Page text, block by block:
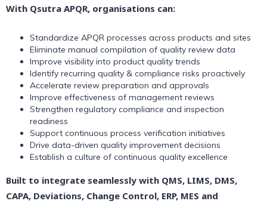
With Qsutra APQR, organisations can:
Standardize APQR processes across products and sites
Eliminate manual compilation of quality review data
Improve visibility into product quality trends
Identify recurring quality & compliance risks proactively
Accelerate review preparation and approvals
Improve effectiveness of management reviews
Strengthen regulatory compliance and inspection
readiness
Support continuous process verification initiatives
Drive data-driven quality improvement decisions
Establish a culture of continuous quality excellence
Built to integrate seamlessly with QMS, LIMS, DMS,
CAPA, Deviations, Change Control, ERP, MES and